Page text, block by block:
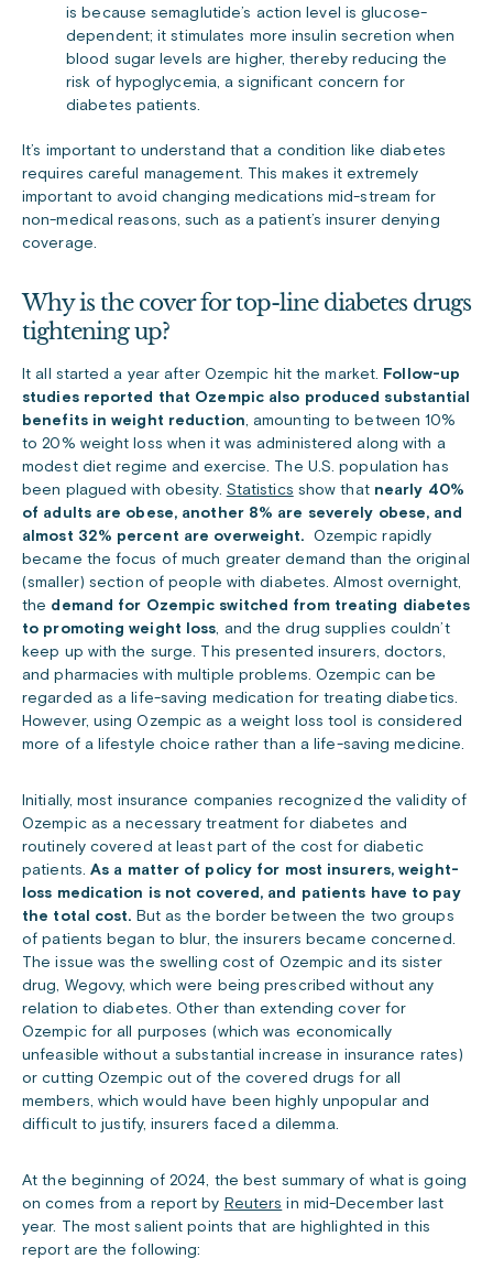
is because semaglutide’s action level is glucose-
dependent; it stimulates more insulin secretion when
blood sugar levels are higher, thereby reducing the
risk of hypoglycemia, a significant concern for
diabetes patients.
It’s important to understand that a condition like diabetes
requires careful management. This makes it extremely
important to avoid changing medications mid-stream for
non-medical reasons, such as a patient’s insurer denying
coverage.
Why is the cover for top-line diabetes drugs
tightening up?
It all started a year after Ozempic hit the market. Follow-up
studies reported that Ozempic also produced substantial
benefits in weight reduction, amounting to between 10%
to 20% weight loss when it was administered along with a
modest diet regime and exercise. The U.S. population has
been plagued with obesity. Statistics show that nearly 40%
of adults are obese, another 8% are severely obese, and
almost 32% percent are overweight.
Ozempic rapidly
became the focus of much greater demand than the original
(smaller) section of people with diabetes. Almost overnight,
the demand for Ozempic switched from treating diabetes
to promoting weight loss, and the drug supplies couldn’t
keep up with the surge. This presented insurers, doctors,
and pharmacies with multiple problems. Ozempic can be
regarded as a life-saving medication for treating diabetics.
However, using Ozempic as a weight loss tool is considered
more of a lifestyle choice rather than a life-saving medicine.
Initially, most insurance companies recognized the validity of
Ozempic as a necessary treatment for diabetes and
routinely covered at least part of the cost for diabetic
patients. As a matter of policy for most insurers, weight-
loss medication is not covered, and patients have to pay
the total cost. But as the border between the two groups
of patients began to blur, the insurers became concerned.
The issue was the swelling cost of Ozempic and its sister
drug, Wegovy, which were being prescribed without any
relation to diabetes. Other than extending cover for
Ozempic for all purposes (which was economically
unfeasible without a substantial increase in insurance rates)
or cutting Ozempic out of the covered drugs for all
members, which would have been highly unpopular and
difficult to justify, insurers faced a dilemma.
At the beginning of 2024, the best summary of what is going
on comes from a report by Reuters in mid-December last
year. The most salient points that are highlighted in this
report are the following: